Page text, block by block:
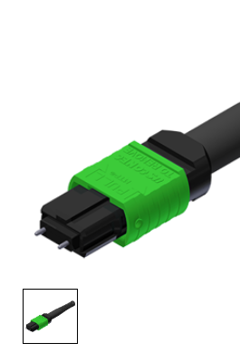
Subscribe